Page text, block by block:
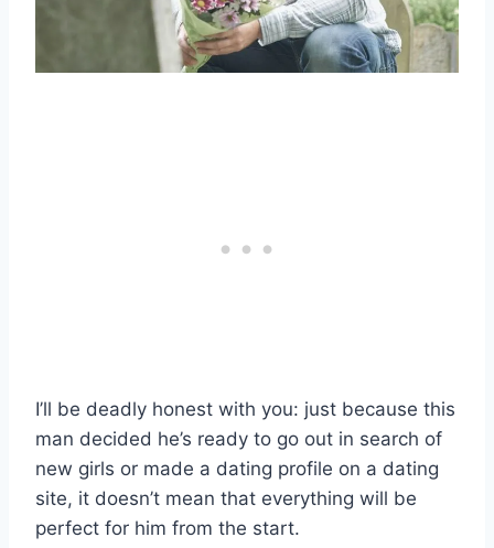
I’ll be deadly honest with you: just because this
man decided he’s ready to go out in search of
new girls or made a dating profile on a dating
site, it doesn’t mean that everything will be
perfect for him from the start.